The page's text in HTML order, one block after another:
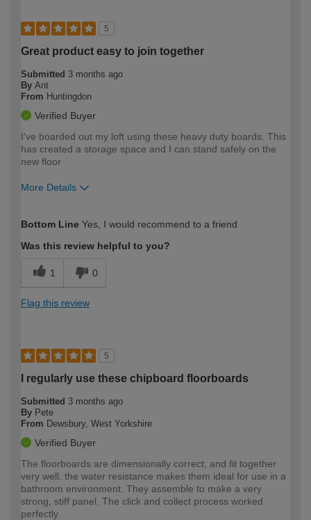
5
Great product easy to join together
Submitted 3 months ago
By Ant
From Huntingdon
Verified Buyer
I've boarded out my loft using these heavy duty boards. This
has created a storage space and I can stand safely on the
new floor
More Details
expertise?
Bottom Line Yes, I would recommend to a friend
Was this review helpful to you?
1 0
Flag this review
5
I regularly use these chipboard floorboards
Submitted 3 months ago
By Pete
From Dewsbury, West Yorkshire
Verified Buyer
The floorboards are dimensionally correct, and fit together
very well. the water resistance makes them ideal for use in a
bathroom environment. They assemble to make a very
strong, stiff panel. The click and collect process worked
perfectly.